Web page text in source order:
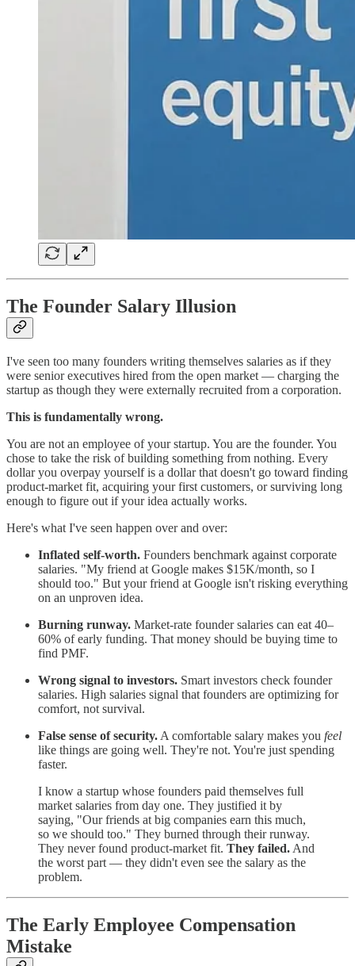
The Founder Salary Illusion
I've seen too many founders writing themselves salaries as if they
were senior executives hired from the open market — charging the
startup as though they were externally recruited from a corporation.
This is fundamentally wrong.
You are not an employee of your startup. You are the founder. You
chose to take the risk of building something from nothing. Every
dollar you overpay yourself is a dollar that doesn't go toward finding
product-market fit, acquiring your first customers, or surviving long
enough to figure out if your idea actually works.
Here's what I've seen happen over and over:
Inflated self-worth. Founders benchmark against corporate
salaries. "My friend at Google makes $15K/month, so I
should too." But your friend at Google isn't risking everything
on an unproven idea.
Burning runway. Market-rate founder salaries can eat 40–
60% of early funding. That money should be buying time to
find PMF.
Wrong signal to investors. Smart investors check founder
salaries. High salaries signal that founders are optimizing for
comfort, not survival.
False sense of security. A comfortable salary makes you feel
like things are going well. They're not. You're just spending
faster.
I know a startup whose founders paid themselves full
market salaries from day one. They justified it by
saying, "Our friends at big companies earn this much,
so we should too." They burned through their runway.
They never found product-market fit. They failed. And
the worst part — they didn't even see the salary as the
problem.
The Early Employee Compensation
Mistake